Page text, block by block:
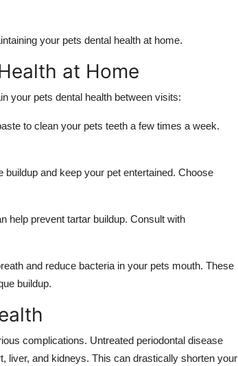
your pets dental health at home.
at Home
your pets dental health between visits:
to clean your pets teeth a few times a week.
and keep your pet entertained. Choose
help prevent tartar buildup. Consult with
and reduce bacteria in your pets mouth. These
buildup.
complications. Untreated periodontal disease
liver, and kidneys. This can drastically shorten your